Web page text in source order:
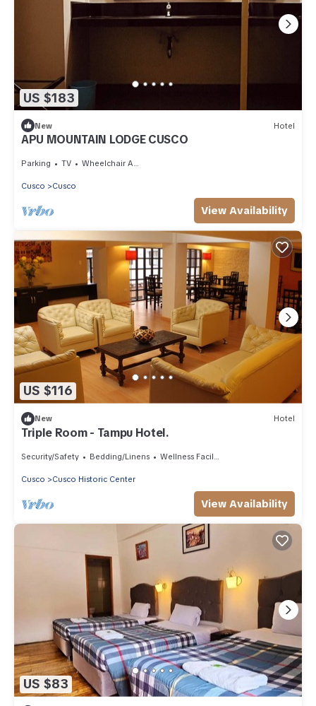
US $183
New Hotel
APU MOUNTAIN LODGE CUSCO
Parking TV Wheelchair Accessible
Cusco Cusco
View Availability
US $116
New Hotel
Triple Room - Tampu Hotel.
Security/Safety Bedding/Linens Wellness Facilities
Cusco Cusco Historic Center
View Availability
US $83